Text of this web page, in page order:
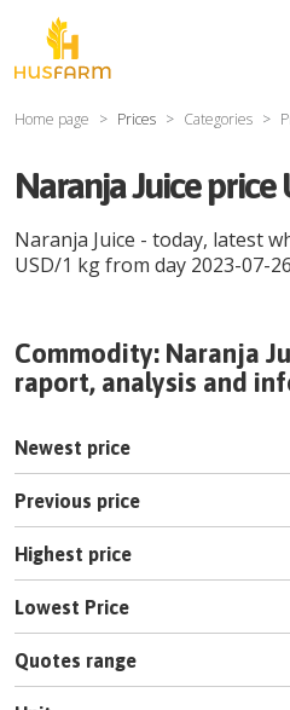
Home page Prices Categories
Naranja Juice price
Naranja Juice - today, latest
USD/1 kgfrom day 2023-07-26
Commodity: Naranja
raport, analysis and
Newest price
Previous price
Highest price
Lowest Price
Quotes range